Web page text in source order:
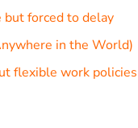
forced to delay
in the World)
flexible work policies